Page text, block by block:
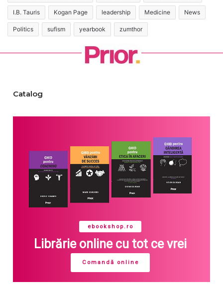
I.B. Tauris Kogan Page leadership Medicine News
Politics sufism yearbook zumthor
Catalog
ebookshop.ro
Librărie online cu tot ce vrei
Comandă online